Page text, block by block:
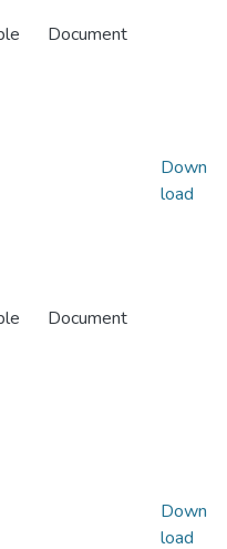
Document
Document
Down
load
Down
load